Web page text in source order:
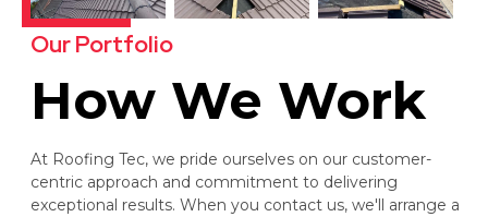
Our Portfolio
How We Work
At Roofing Tec, we pride ourselves on our customer-
centric approach and commitment to delivering
exceptional results. When you contact us, we'll arrange a